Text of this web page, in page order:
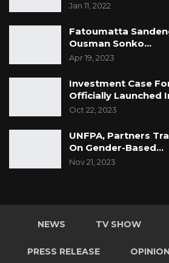
Jan 11, 2022
Fatoumatta
Ousman Sonko…
Apr 19, 2023
Investment Case
Officially Launched
Oct 22, 2023
UNFPA, Partners
On Gender-Based…
Nov 21, 2023
NEWS TV SHOW
PRESS RELEASE